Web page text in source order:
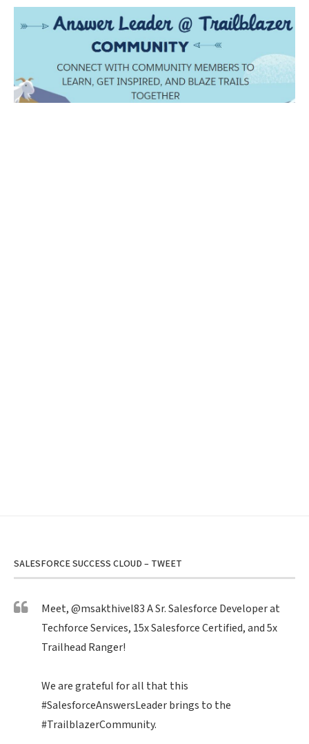
SALESFORCE SUCCESS CLOUD – TWEET
Meet,@msakthivel83A Sr. Salesforce Developer at
Techforce Services, 15x Salesforce Certified, and 5x
Trailhead Ranger!
We are grateful for all that this
#SalesforceAnswersLeaderbrings to the
#TrailblazerCommunity.